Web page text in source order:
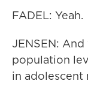
FADEL: Yeah.
JENSEN:
population
in adolescent